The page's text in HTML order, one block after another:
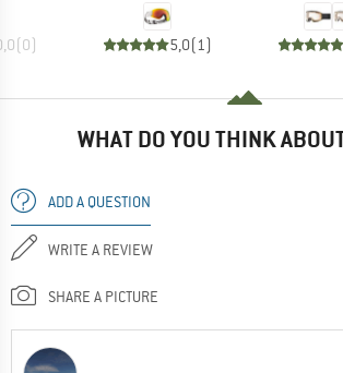
(0) 5,0(1)
WHAT DO YOU THINK
ADD A QUESTION
WRITE A REVIEW
SHARE A PICTURE